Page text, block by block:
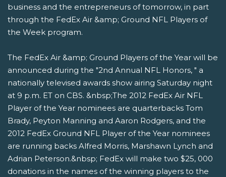
business and the entrepreneurs of tomorrow, in part
through the FedEx Air &amp; Ground NFL Players of
the Week program.
The FedEx Air &amp; Ground Players of the Year will be
announced during the "2nd Annual NFL Honors, " a
nationally televised awards show airing Saturday night
at 9 p.m. ET on CBS. &nbsp;The 2012 FedEx Air NFL
Player of the Year nominees are quarterbacks Tom
Brady, Peyton Manning and Aaron Rodgers, and the
2012 FedEx Ground NFL Player of the Year nominees
are running backs Alfred Morris, Marshawn Lynch and
Adrian Peterson.&nbsp; FedEx will make two $25, 000
donations in the names of the winning players to the